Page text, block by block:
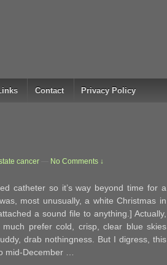
Contact Privacy Policy
cancer No Comments ↓
catheter so it’s way beyond time for a
most unusually, a white Christmas in
a sound file to anything.] Actually,
prefer cold, crisp, clear blue skies
drab nothingness. But I digress, this
mid-December …